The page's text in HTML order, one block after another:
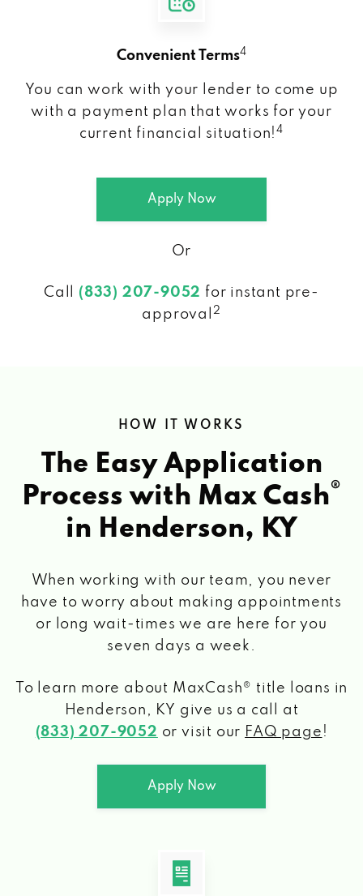
Convenient Terms4
You can work with your lender to come up
with a payment plan that works for your
current financial situation!4
Apply Now
Or
Call (833) 207-9052 for instant pre-
approval
2
HOW IT WORKS
The Easy Application
Process with Max Cash®
in Henderson, KY
When working with our team, you never
have to worry about making appointments
or long wait-times we are here for you
seven days a week.
To learn more about MaxCash® title loans in
Henderson, KY give us a call at
(833) 207-9052 or visit our FAQ page !
Apply Now